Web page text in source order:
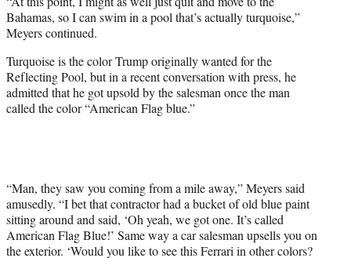
Bahamas, so I can swim in a pool that’s actually turquoise,”
Meyers continued.
Turquoise is the color Trump originally wanted for the
Reflecting Pool, but in a recent conversation with press, he
admitted that he got upsold by the salesman once the man
called the color “American Flag blue.”
“Man, they saw you coming from a mile away,” Meyers said
amusedly. “I bet that contractor had a bucket of old blue paint
sitting around and said, ‘Oh yeah, we got one. It’s called
American Flag Blue!’ Same way a car salesman upsells you on
the exterior. ‘Would you like to see this Ferrari in other colors?